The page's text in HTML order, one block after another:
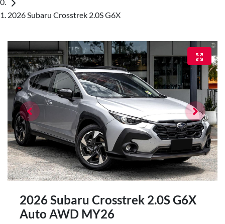
2026 Subaru Crosstrek 2.0S G6X
2026 Subaru Crosstrek 2.0S G6X
Auto AWD MY26